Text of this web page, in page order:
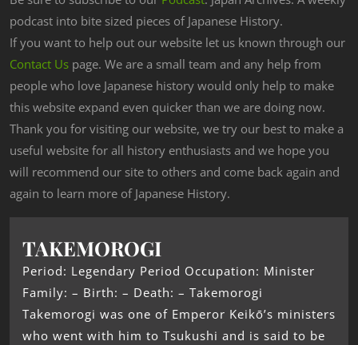
podcast into bite sized pieces of Japanese History.
If you want to help out our website let us known through our
Contact Us page. We are a small team and any help from
people who love Japanese history would only help to make
this website expand even quicker than we are doing now.
Thank you for visiting our website, we try our best to make a
useful website for all history enthusiasts and we hope you
will recommend our site to others and come back again and
again to learn more of Japanese History.
TAKEMOROGI
Period: Legendary Period Occupation: Minister
Family: – Birth: – Death: – Takemorogi
Takemorogi was one of Emperor Keikō’s ministers
who went with him to Tsukushi and is said to be